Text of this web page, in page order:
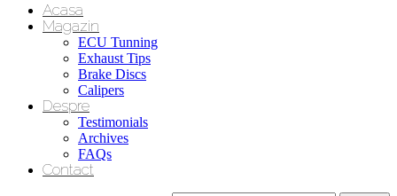
Acasa
Magazin
ECU Tunning
Exhaust Tips
Brake Discs
Calipers
Despre
Testimonials
Archives
FAQs
Contact